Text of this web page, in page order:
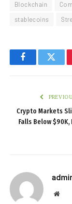
Blockchain
stablecoins
Facebook
Crypto Markets
Falls Below $90K,